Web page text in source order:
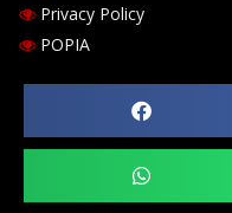
Privacy Policy
POPIA